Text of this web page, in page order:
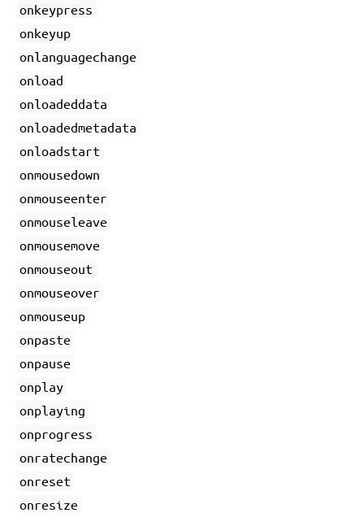
onkeypress
onkeyup
onlanguagechange
onload
onloadeddata
onloadedmetadata
onloadstart
onmousedown
onmouseenter
onmouseleave
onmousemove
onmouseout
onmouseover
onmouseup
onpaste
onpause
onplay
onplaying
onprogress
onratechange
onreset
onresize